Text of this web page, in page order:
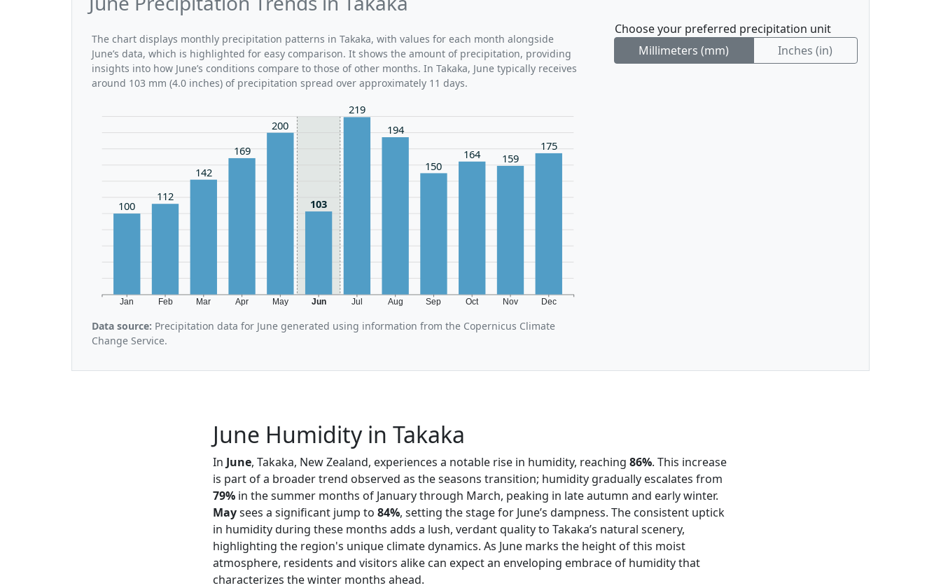
The chart displays monthly precipitation patterns in Takaka, with values for each month alongside
June’s data, which is highlighted for easy comparison. It shows the amount of precipitation, providing
insights into how June’s conditions compare to those of other months. In Takaka, June typically receives
around 103 mm (4.0 inches) of precipitation spread over approximately 11 days.
Jan Feb Mar Apr May Jun Jul Aug Sep Oct Nov Dec
100
112
142
169
200
103
219
194
150
164 159
175
Data source: Precipitation data for June generated using information from the Copernicus Climate
Change Service.
Choose your preferred precipitation unit
Millimeters (mm)
Inches (in)
June Humidity in Takaka
In June, Takaka, New Zealand, experiences a notable rise in humidity, reaching 86%. This increase
is part of a broader trend observed as the seasons transition; humidity gradually escalates from
79% in the summer months of January through March, peaking in late autumn and early winter.
Maysees a significant jump to 84%, setting the stage for June’s dampness. The consistent uptick
in humidity during these months adds a lush, verdant quality to Takaka’s natural scenery,
highlighting the region's unique climate dynamics. As June marks the height of this moist
atmosphere, residents and visitors alike can expect an enveloping embrace of humidity that
characterizes the winter months ahead.